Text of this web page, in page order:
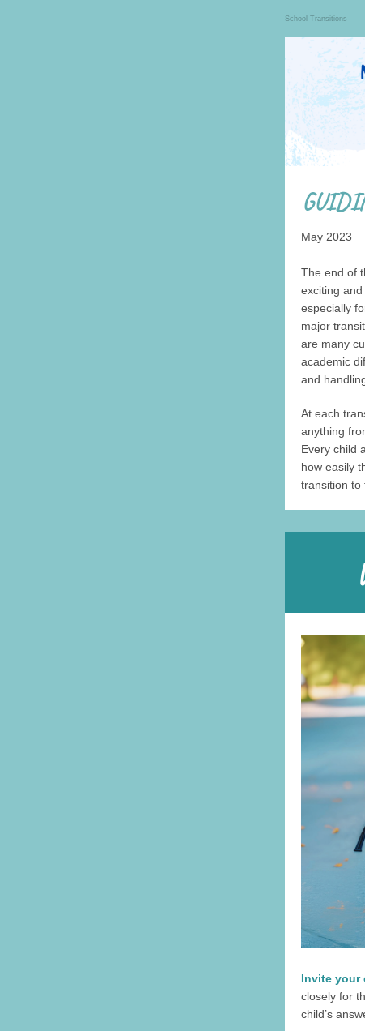
School Transitions
May 2023
The end of
exciting
especially
major
are many
academic
and
At each
anything
Every child
how easily
transition to
Invite your
closely for
child’s